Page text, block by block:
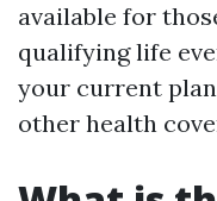
available for
qualifying life
your current
other health